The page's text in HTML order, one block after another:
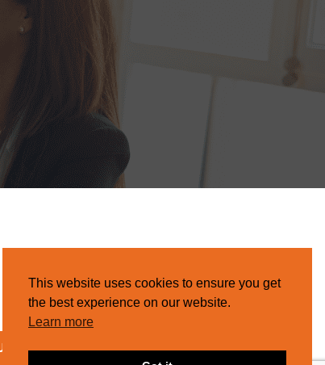
This website uses cookies to ensure you get
the best experience on our website.
Learn more